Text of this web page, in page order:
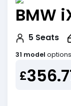
BMW
5 Seats
31 model
£